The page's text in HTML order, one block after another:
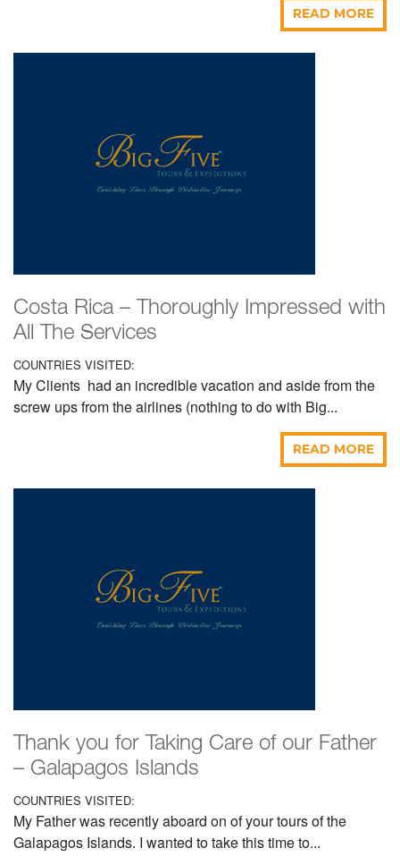
READ MORE
Costa Rica – Thoroughly Impressed with
All The Services
COUNTRIES VISITED:
My Clients had an incredible vacation and aside from the
screw ups from the airlines (nothing to do with Big...
READ MORE
Thank you for Taking Care of our Father
– Galapagos Islands
COUNTRIES VISITED:
My Father was recently aboard on of your tours of the
Galapagos Islands. I wanted to take this time to...